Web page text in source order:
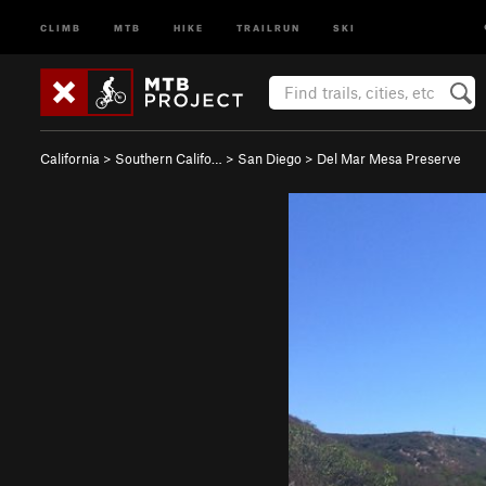
CLIMB MTB HIKE TRAILRUN SKI
California > Southern Califo… > San Diego > Del Mar Mesa Preserve